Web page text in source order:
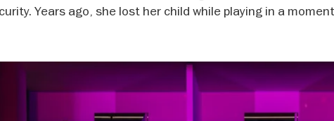
Years ago, she lost her child while playing in a